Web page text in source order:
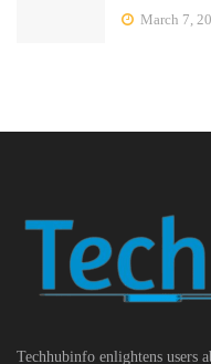
March 7,
Techhubinfo enlightens users